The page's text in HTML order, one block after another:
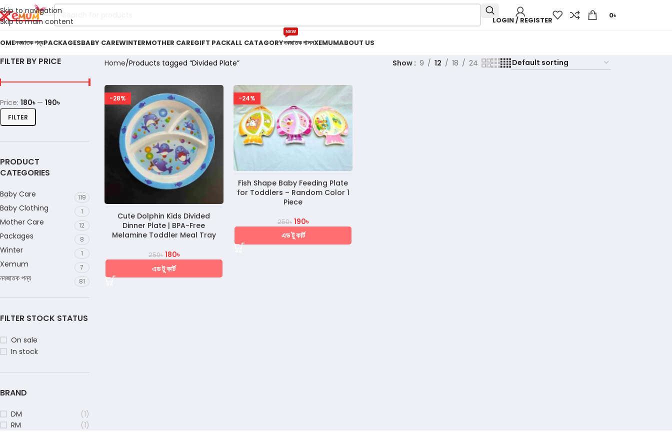
Skip to navigation
Skip to main content
LOGIN / REGISTER
0৳
নবজাতক পন্যPACKAGESBABY CAREWINTERMOTHER CAREGIFT PACKALL CATAGORYনবজাতক পালন
NEW
XEMUMABOUT US
FILTER BY PRICE
FILTER
Price: 180৳— 190৳
PRODUCT
CATEGORIES
Baby Care 119
Baby Clothing 1
Mother Care 12
Packages 8
Winter 1
Xemum 7
নবজাতক পন্য 81
FILTER STOCK STATUS
On sale
In stock
BRAND
DM
(1)
RM
(1)
Home Products tagged “Divided Plate” Show 9 12 18 24
-28%
Cute Dolphin Kids Divided
Dinner Plate | BPA-Free
Melamine Toddler Meal Tray
250৳ 180৳
এড টু কার্ট
-24%
Fish Shape Baby Feeding Plate
for Toddlers – Random Color 1
Piece
250৳ 190৳
এড টু কার্ট